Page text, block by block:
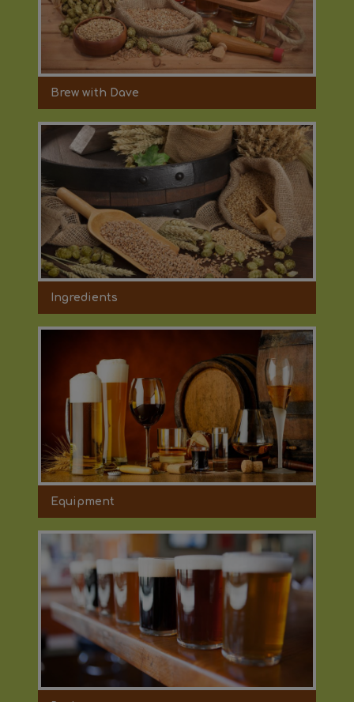
Brew with Dave
Ingredients
Equipment